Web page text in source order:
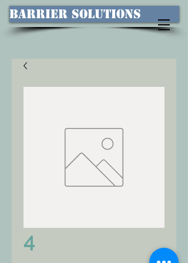
Barrier Solutions
4